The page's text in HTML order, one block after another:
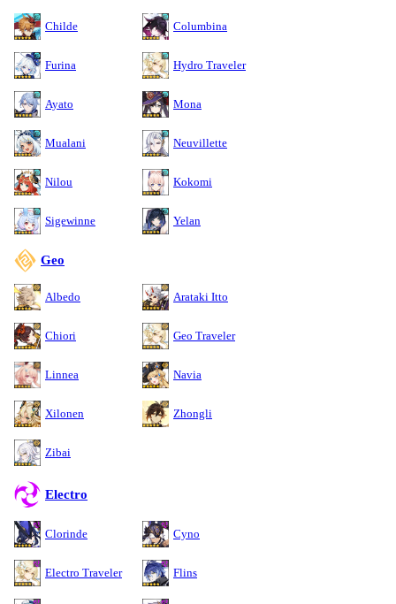
Childe Columbina
Furina Hydro Traveler
Ayato Mona
Mualani Neuvillette
Nilou Kokomi
Sigewinne Yelan
Geo
Albedo Arataki Itto
Chiori Geo Traveler
Linnea Navia
Xilonen Zhongli
Zibai
Electro
Clorinde Cyno
Electro Traveler Flins